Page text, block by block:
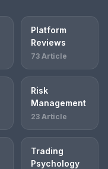
Platform
Reviews
73 Article
Risk
Management
23 Article
Trading
Psychology